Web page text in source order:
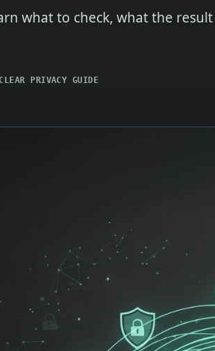
what to check, what the
PRIVACY GUIDE